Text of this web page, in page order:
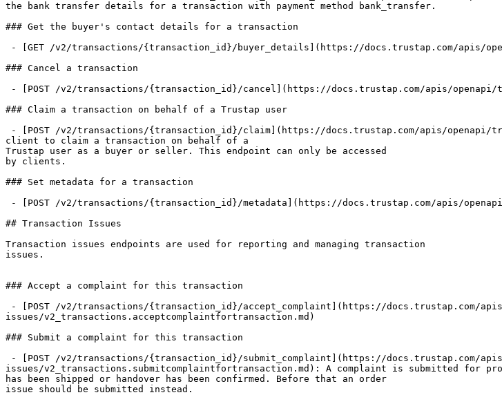
the bank transfer details for a transaction with payment method bank_transfer.
### Get the buyer's contact details for a transaction
### Cancel a transaction
### Claim a transaction on behalf of a Trustap user
client to claim a transaction on behalf of a
Trustap user as a buyer or seller. This endpoint can only be accessed
by clients.
### Set metadata for a transaction
## Transaction Issues
Transaction issues endpoints are used for reporting and managing transaction
issues.
### Accept a complaint for this transaction
issues/v2_transactions.acceptcomplaintfortransaction.md)
### Submit a complaint for this transaction
issues/v2_transactions.submitcomplaintfortransaction.md): A complaint is submitted for
has been shipped or handover has been confirmed. Before that an order
issue should be submitted instead.